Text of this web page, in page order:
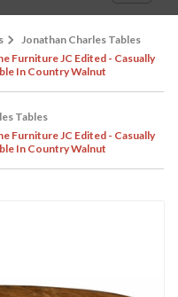
Jonathan Charles Tables
Furniture JC Edited - Casually
In Country Walnut
Tables
Furniture JC Edited - Casually
In Country Walnut